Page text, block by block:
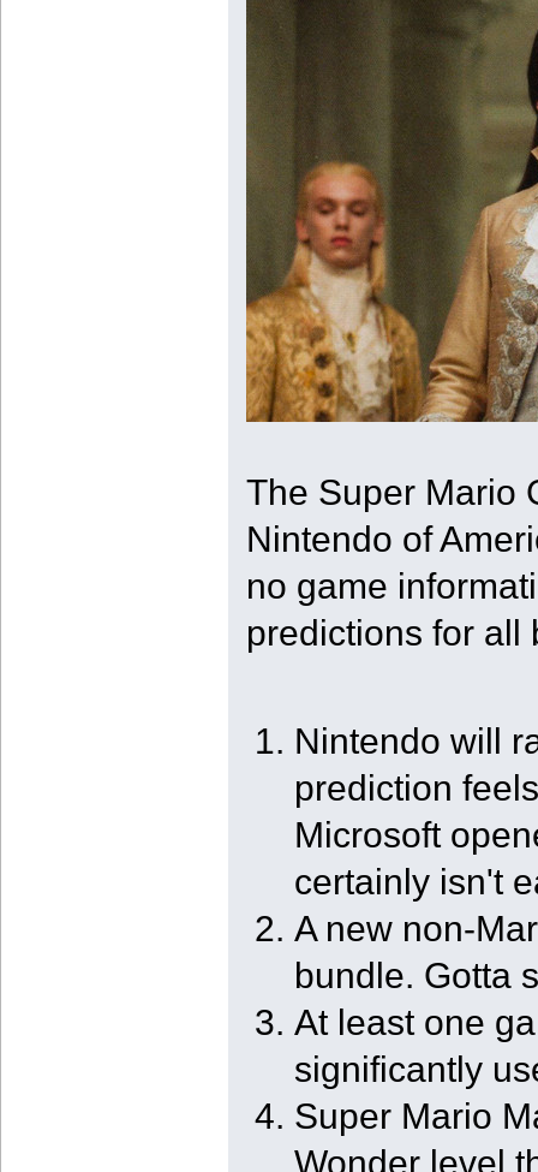
The Super Mario
Nintendo of
no game
predictions for all
Nintendo will
prediction
Microsoft
certainly isn't
A new non-
bundle. Gotta
At least one
significantly
Super Mario
Wonder level